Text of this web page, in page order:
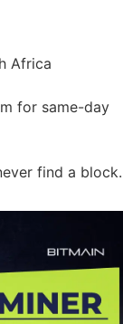
Africa
for same-day
find a block.